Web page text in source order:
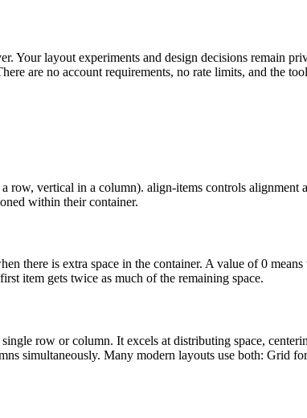
Your layout experiments and design decisions remain
are no account requirements, no rate limits, and the
vertical in a column). align-items controls
within their container.
there is extra space in the container. A value of 0
item gets twice as much of the remaining space.
row or column. It excels at distributing space,
simultaneously. Many modern layouts use both: Grid